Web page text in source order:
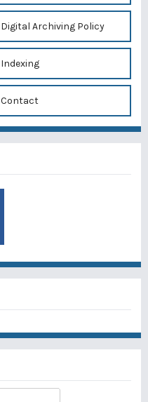
Digital Archiving Policy
Indexing
Contact